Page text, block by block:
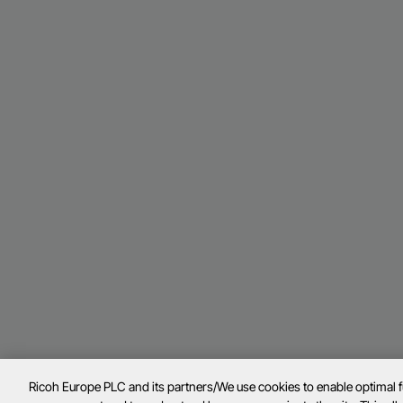
Ricoh Europe PLC and its partners/We use cookies to enable